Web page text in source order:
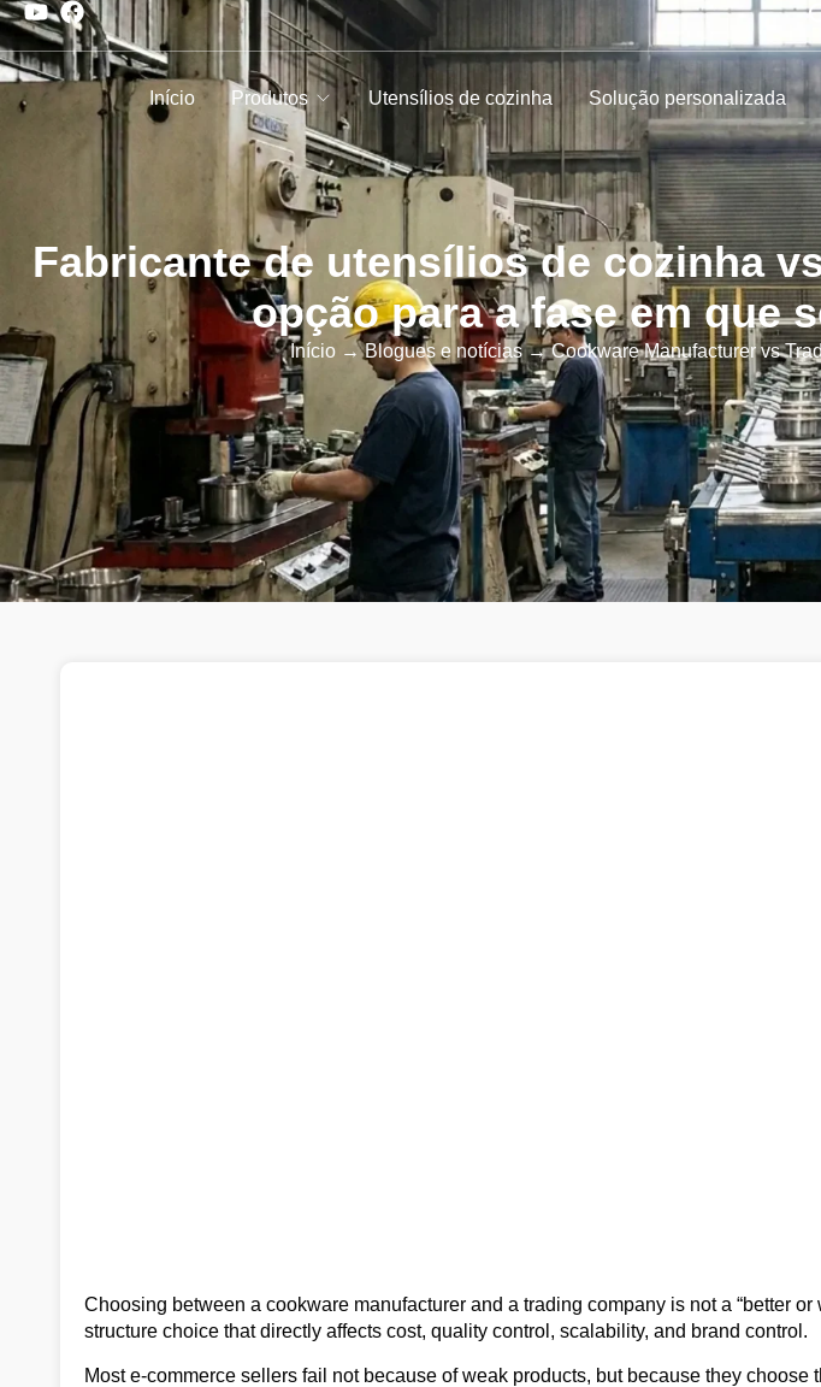
Início Produtos Utensílios de cozinha Solução personalizada
Fabricante de utensílios de cozinha
opção para a fase em que
Início →Blogues e notícias→ Cookware Manufacturer vs
Choosing between a cookware manufacturer and a trading company is not a “better
structure choice that directly affects cost, quality control, scalability, and brand control.
Most e-commerce sellers fail not because of weak products, but because they choose